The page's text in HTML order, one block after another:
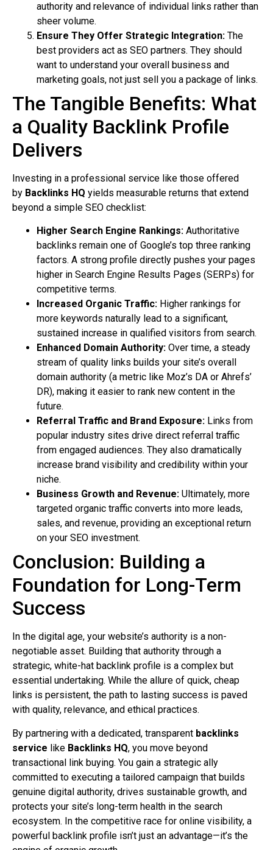
authority and relevance of individual links rather than
sheer volume.
Ensure They Offer Strategic Integration: The
best providers act as SEO partners. They should
want to understand your overall business and
marketing goals, not just sell you a package of links.
The Tangible Benefits: What
a Quality Backlink Profile
Delivers
Investing in a professional service like those offered
by Backlinks HQ yields measurable returns that extend
beyond a simple SEO checklist:
Higher Search Engine Rankings: Authoritative
backlinks remain one of Google’s top three ranking
factors. A strong profile directly pushes your pages
higher in Search Engine Results Pages (SERPs) for
competitive terms.
Increased Organic Traffic: Higher rankings for
more keywords naturally lead to a significant,
sustained increase in qualified visitors from search.
Enhanced Domain Authority: Over time, a steady
stream of quality links builds your site’s overall
domain authority (a metric like Moz’s DA or Ahrefs’
DR), making it easier to rank new content in the
future.
Referral Traffic and Brand Exposure: Links from
popular industry sites drive direct referral traffic
from engaged audiences. They also dramatically
increase brand visibility and credibility within your
niche.
Business Growth and Revenue: Ultimately, more
targeted organic traffic converts into more leads,
sales, and revenue, providing an exceptional return
on your SEO investment.
Conclusion: Building a
Foundation for Long-Term
Success
In the digital age, your website’s authority is a non-
negotiable asset. Building that authority through a
strategic, white-hat backlink profile is a complex but
essential undertaking. While the allure of quick, cheap
links is persistent, the path to lasting success is paved
with quality, relevance, and ethical practices.
By partnering with a dedicated, transparent backlinks
service like Backlinks HQ, you move beyond
transactional link buying. You gain a strategic ally
committed to executing a tailored campaign that builds
genuine digital authority, drives sustainable growth, and
protects your site’s long-term health in the search
ecosystem. In the competitive race for online visibility, a
powerful backlink profile isn’t just an advantage—it’s the